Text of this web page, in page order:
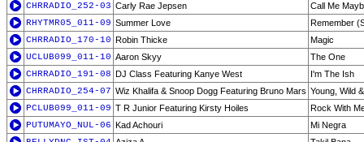
CHRRADIO_252-03 Carly Rae Jepsen
Call Me
RHYTMR05_011-09 Summer Love
Remember
CHRRADIO_170-10 Robin Thicke
Magic
UCLUB099_011-10 Aaron Skyy
The One
CHRRADIO_191-08 DJ Class Featuring Kanye West
I'm The Ish
CHRRADIO_254-07 Wiz Khalifa & Snoop Dogg Featuring Bruno Mars Young, Wild
PCLUB099_011-09 T R Junior Featuring Kirsty Hoiles
Rock With
PUTUMAYO_NUL-06 Kad Achouri
Mi Negra